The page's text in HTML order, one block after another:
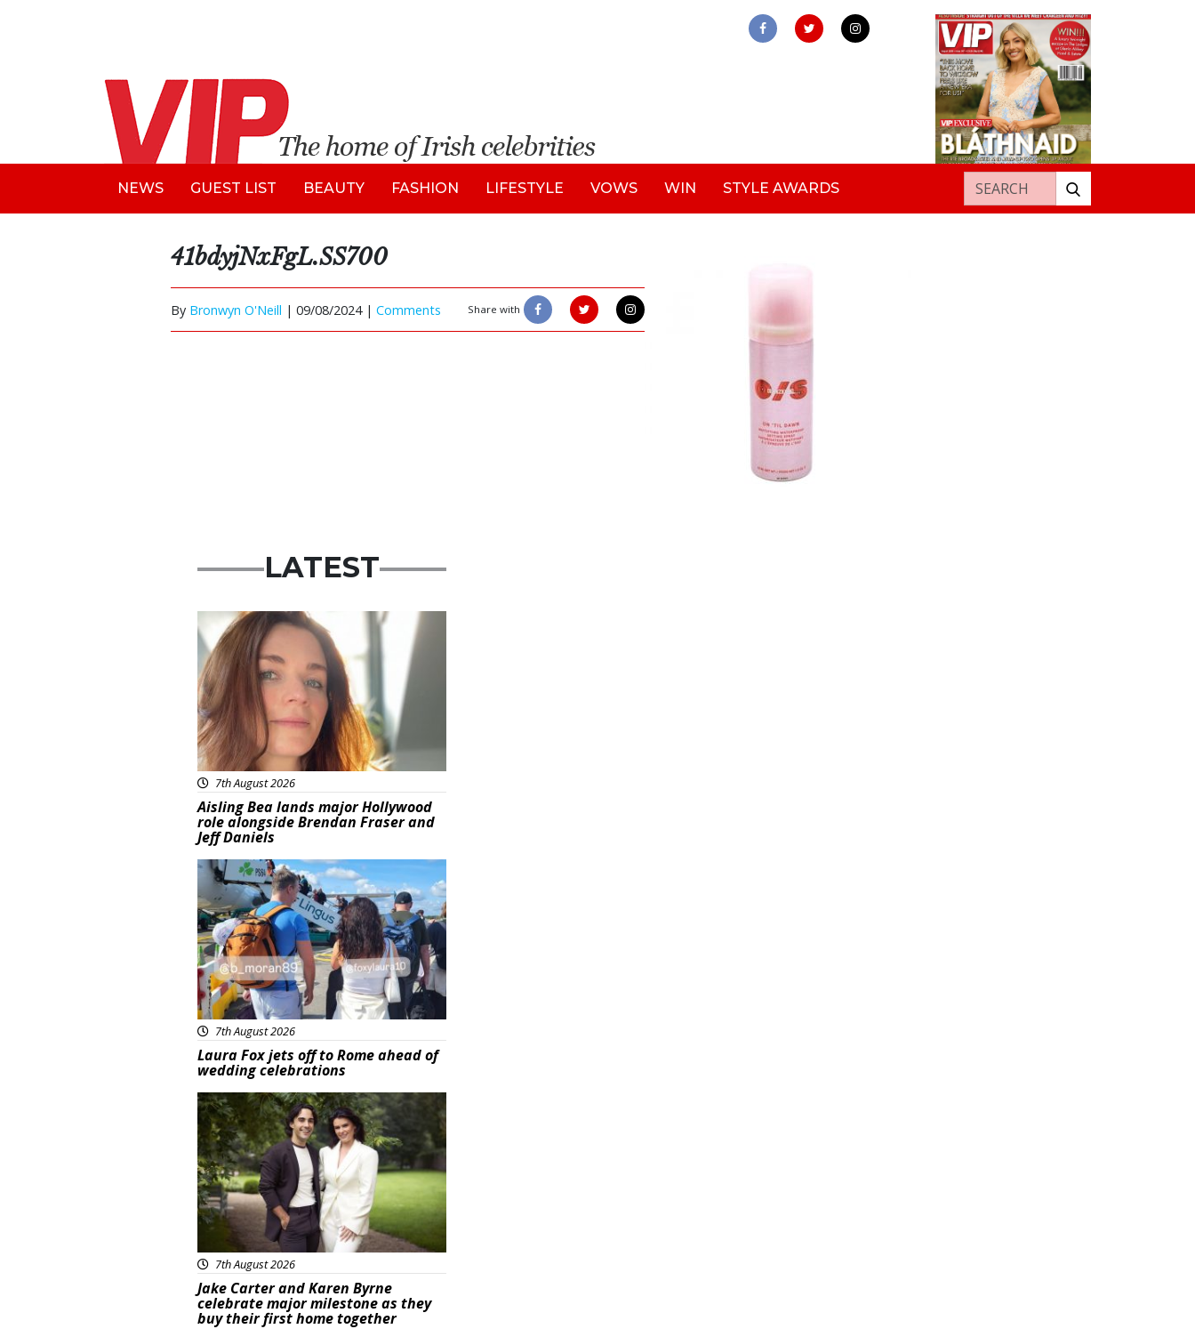
NEWS GUEST LIST BEAUTY FASHION LIFESTYLE VOWS WIN STYLE AWARDS Search for:
41bdyjNxFgL.SS700
By Bronwyn O'Neill | 09/08/2024 | Comments Share with
LATEST
Featured
7th August 2026
Aisling Bea lands major Hollywood
role alongside Brendan Fraser and
Jeff Daniels
Featured
7th August 2026
Laura Fox jets off to Rome ahead of
wedding celebrations
Featured
7th August 2026
Jake Carter and Karen Byrne
celebrate major milestone as they
buy their first home together